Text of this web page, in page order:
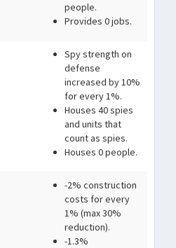
people.
Provides 0 jobs.
Spy strength on
defense
increased by 10%
for every 1%.
Houses 40 spies
and units that
count as spies.
Houses 0 people.
-2% construction
costs for every
1% (max 30%
reduction).
-1.3%